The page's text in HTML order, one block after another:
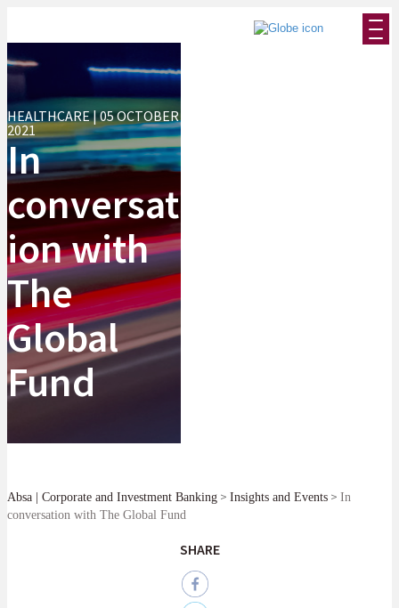
HEALTHCARE | 05 OCTOBER
2021
In
conversat
ion with
The
Global
Fund
Absa | Corporate and Investment Banking > Insights and Events > In
conversation with The Global Fund
SHARE